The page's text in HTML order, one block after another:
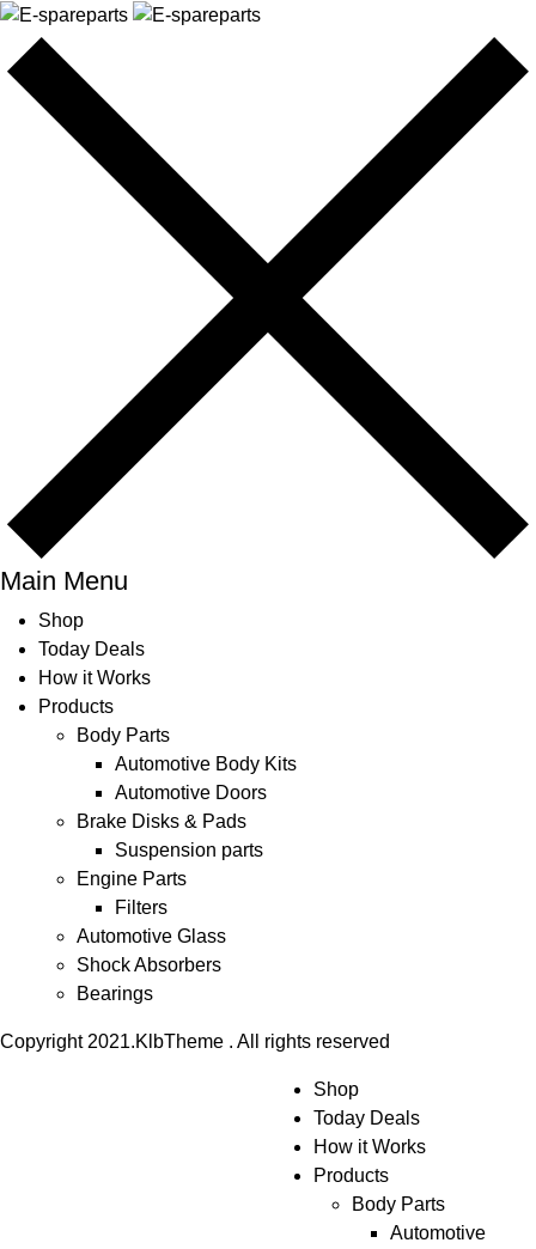
Main Menu
Shop
Today Deals
How it Works
Products
Body Parts
Automotive Body Kits
Automotive Doors
Brake Disks & Pads
Suspension parts
Engine Parts
Filters
Automotive Glass
Shock Absorbers
Bearings
Copyright 2021.KlbTheme . All rights reserved
Shop
Today Deals
How it Works
Products
Body Parts
Automotive